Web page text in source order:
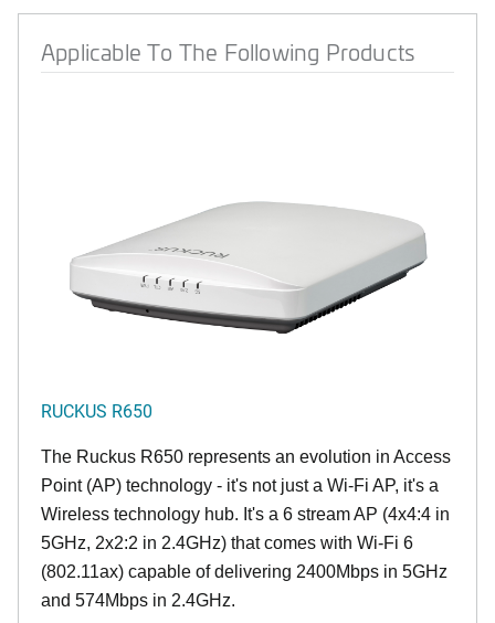
Applicable To The Following Products
RUCKUS R650
The Ruckus R650 represents an evolution in Access
Point (AP) technology - it's not just a Wi-Fi AP, it's a
Wireless technology hub. It's a 6 stream AP (4x4:4 in
5GHz, 2x2:2 in 2.4GHz) that comes with Wi-Fi 6
(802.11ax) capable of delivering 2400Mbps in 5GHz
and 574Mbps in 2.4GHz.